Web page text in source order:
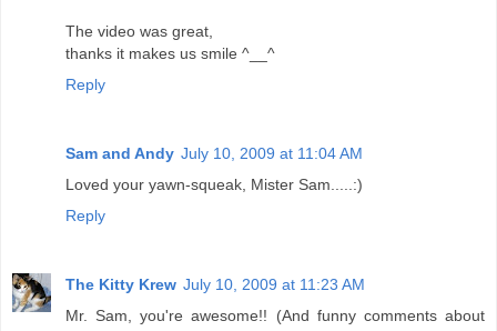
The video was great,
thanks it makes us smile ^__^
Reply
Sam and Andy July 10, 2009 at 11:04 AM
Loved your yawn-squeak, Mister Sam.....:)
Reply
The Kitty Krew July 10, 2009 at 11:23 AM
Mr. Sam, you're awesome!! (And funny comments about